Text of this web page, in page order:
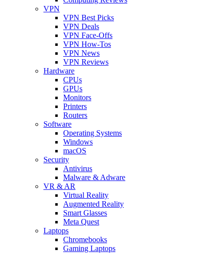
VPN
VPN Best Picks
VPN Deals
VPN Face-Offs
VPN How-Tos
VPN News
VPN Reviews
Hardware
CPUs
GPUs
Monitors
Printers
Routers
Software
Operating Systems
Windows
macOS
Security
Antivirus
Malware & Adware
VR & AR
Virtual Reality
Augmented Reality
Smart Glasses
Meta Quest
Laptops
Chromebooks
Gaming Laptops